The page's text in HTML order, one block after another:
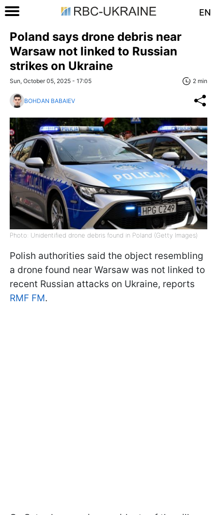
EN
Poland says drone debris near
Warsaw not linked to Russian
strikes on Ukraine
Sun, October 05, 2025 - 17:05 2 min
BOHDAN BABAIEV
Photo: Unidentified drone debris found in Poland (Getty Images)
Polish authorities said the object resembling
a drone found near Warsaw was not linked to
recent Russian attacks on Ukraine, reports
RMF FM.